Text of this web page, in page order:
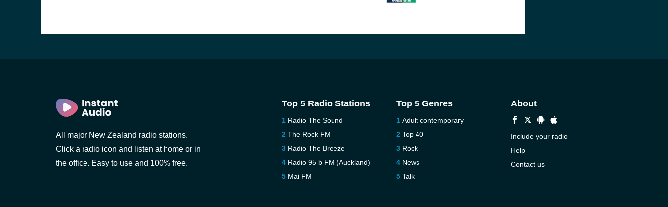
All major New Zealand radio stations.
Click a radio icon and listen at home or in
the office. Easy to use and 100% free.
Top 5 Radio Stations
Radio The Sound
The Rock FM
Radio The Breeze
Radio 95 b FM (Auckland)
Mai FM
Top 5 Genres
Adult contemporary
Top 40
Rock
News
Talk
About
Include your radio
Help
Contact us